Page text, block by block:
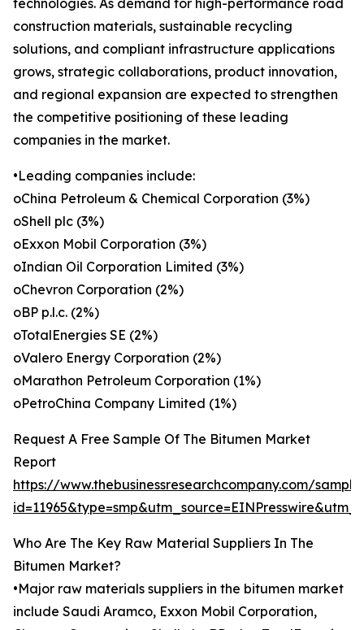
technologies. As demand for high-performance road
construction materials, sustainable recycling
solutions, and compliant infrastructure applications
grows, strategic collaborations, product innovation,
and regional expansion are expected to strengthen
the competitive positioning of these leading
companies in the market.
•Leading companies include:
oChina Petroleum & Chemical Corporation (3%)
oShell plc (3%)
oExxon Mobil Corporation (3%)
oIndian Oil Corporation Limited (3%)
oChevron Corporation (2%)
oBP p.l.c. (2%)
oTotalEnergies SE (2%)
oValero Energy Corporation (2%)
oMarathon Petroleum Corporation (1%)
oPetroChina Company Limited (1%)
Request A Free Sample Of The Bitumen Market
Report
https://www.thebusinessresearchcompany.com/
Who Are The Key Raw Material Suppliers In The
Bitumen Market?
•Major raw materials suppliers in the bitumen market
include Saudi Aramco, Exxon Mobil Corporation,